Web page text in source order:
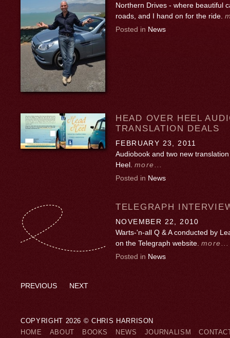
Northern Drives - where beautiful
roads, and I hand on for the ride.
Posted in News
HEAD OVER HEEL
TRANSLATION DEALS
FEBRUARY 23, 2011
Audiobook and two new
Heel. more...
Posted in News
TELEGRAPH
NOVEMBER 22, 2010
Warts-'n-all Q & A conducted by
on the Telegraph website. more...
Posted in News
PREVIOUS NEXT
COPYRIGHT 2026 © CHRIS HARRISON
HOME
ABOUT BOOKS NEWS JOURNALISM